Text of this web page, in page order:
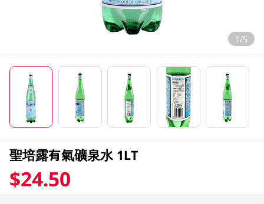
1/5
聖培露有氣礦泉水 1LT
$24.50